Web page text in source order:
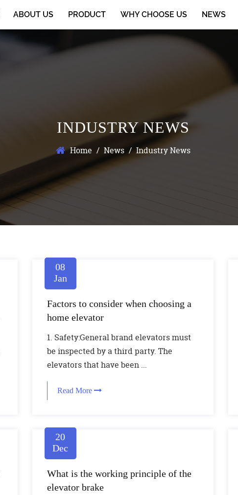
ABOUT US PRODUCT WHY CHOOSE US NEWS
INDUSTRY NEWS
Home / News / Industry News
08
Jan
Factors to consider when choosing a
home elevator
1. Safety:General brand elevators must
be inspected by a third party. The
elevators that have been ...
Read More
20
Dec
What is the working principle of the
elevator brake